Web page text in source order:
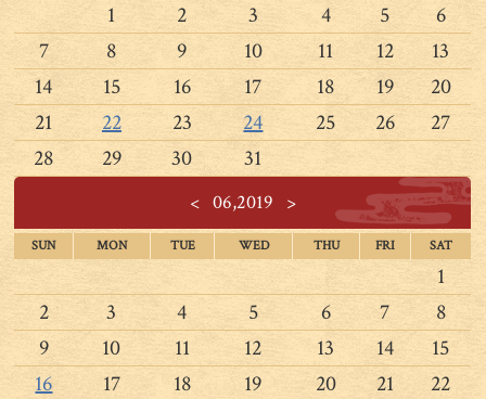
1 2 3 4 5
6
7
8 9 10 11 12
13
14
15 16 17 18 19
20
21
22 23 24 25 26
27
28
29 30 31
<06,2019 >
SUN MON TUE WED THU FRI SAT
1
2
3 4 5 6 7
8
9
10 11 12 13 14
15
16
17 18 19 20 21
22